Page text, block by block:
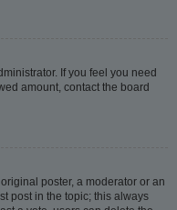
If you feel you need
amount, contact the board
poster, a moderator or an
post in the topic; this always